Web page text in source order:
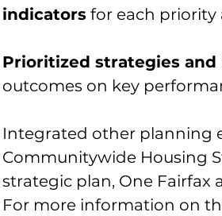
indicators for each priority
Prioritized strategies
outcomes on key
Integrated other planning
Communitywide Housing
strategic plan, One Fairfax
For more information on